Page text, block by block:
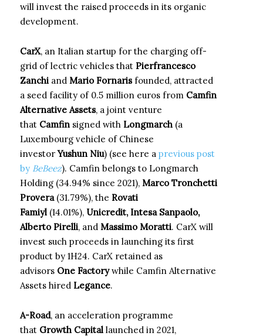
will invest the raised proceeds in its organic
development.
CarX, an Italian startup for the charging off-
grid of lectric vehicles that Pierfrancesco
Zanchi and Mario Fornarisfounded, attracted
a seed facility of 0.5 million euros from Camfin
Alternative Assets, a joint venture
that Camfin signed with Longmarch (a
Luxembourg vehicle of Chinese
investorYushun Niu) (see here a previous post
by BeBeez). Camfin belongs to Longmarch
Holding (34.94% since 2021), Marco Tronchetti
Provera(31.79%), the Rovati
Famiyl (14.01%), Unicredit, Intesa Sanpaolo,
Alberto Pirelli, and Massimo Moratti. CarX will
invest such proceeds in launching its first
product by 1H24. CarX retained as
advisors One Factorywhile Camfin Alternative
Assets hired Legance.
A-Road, an acceleration programme
that Growth Capital launched in 2021,